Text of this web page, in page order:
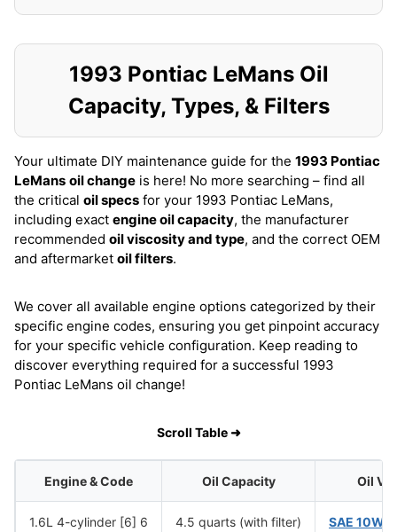
1993 Pontiac LeMans Oil
Capacity, Types, & Filters
Your ultimate DIY maintenance guide for the 1993 Pontiac
LeMans oil change is here! No more searching – find all
the critical oil specs for your 1993 Pontiac LeMans,
including exact engine oil capacity, the manufacturer
recommended oil viscosity and type, and the correct OEM
and aftermarket oil filters.
We cover all available engine options categorized by their
specific engine codes, ensuring you get pinpoint accuracy
for your specific vehicle configuration. Keep reading to
discover everything required for a successful 1993
Pontiac LeMans oil change!
Scroll Table ➜
Engine & Code Oil Capacity Oil
1.6L 4-cylinder [6] 6 4.5 quarts (with filter)
SAE 10W-